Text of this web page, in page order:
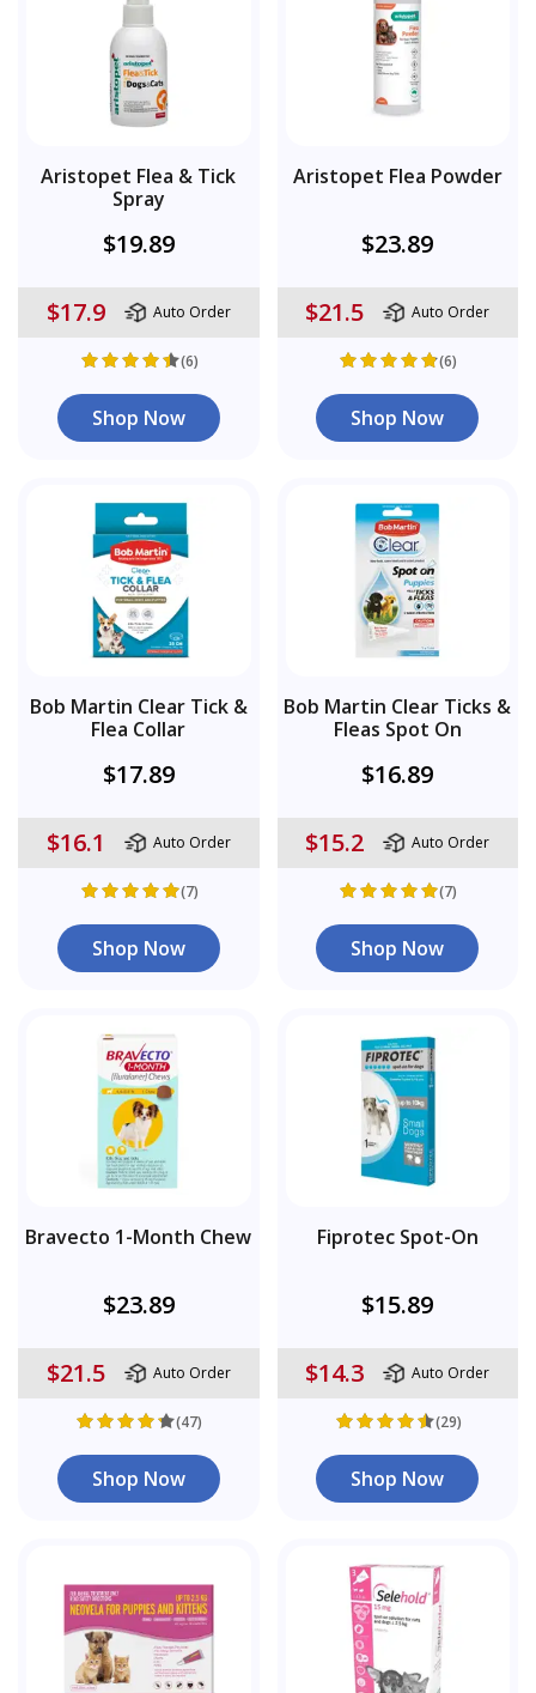
Aristopet Flea & Tick
Spray
$19.89
$17.9 Auto Order
(6)
Shop Now
Aristopet Flea Powder
$23.89
$21.5 Auto Order
(6)
Shop Now
Bob Martin Clear Tick &
Flea Collar
$17.89
$16.1 Auto Order
(7)
Shop Now
Bob Martin Clear Ticks &
Fleas Spot On
$16.89
$15.2 Auto Order
(7)
Shop Now
Bravecto 1-Month Chew
$23.89
$21.5 Auto Order
(47)
Shop Now
Fiprotec Spot-On
$15.89
$14.3 Auto Order
(29)
Shop Now